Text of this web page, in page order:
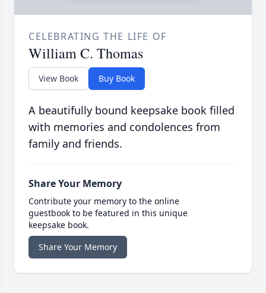
CELEBRATING THE LIFE OF
William C. Thomas
View Book Buy Book
A beautifully bound keepsake book filled
with memories and condolences from
family and friends.
Share Your Memory
Contribute your memory to the online
guestbook to be featured in this unique
keepsake book.
Share Your Memory